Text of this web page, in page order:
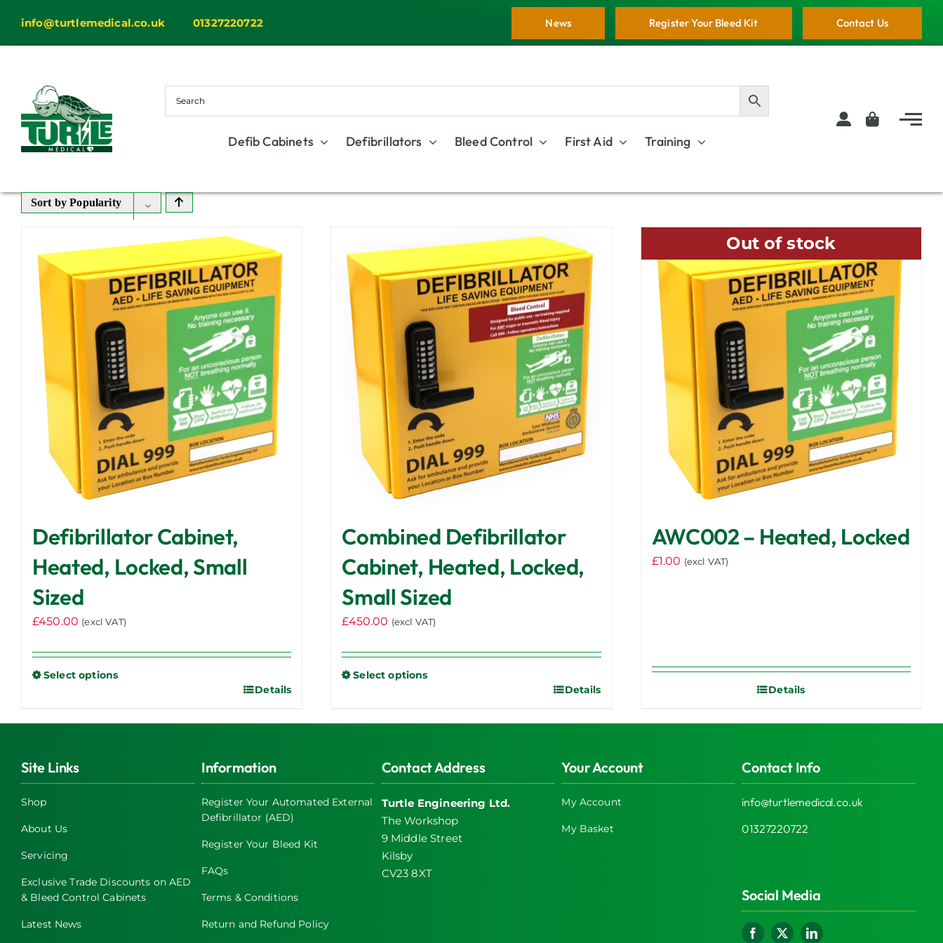
content
info@turtlemedical.co.uk 01327220722 Contact Us
Register Your Bleed Kit
News
Defib Cabinets Defibrillators Bleed Control First Aid Training
Sort byPopularity
Defibrillator Cabinet,
Heated, Locked, Small
Sized
£450.00 (excl VAT)
Select options
variants.
The
options
may
chosen
on
the
product
Details
Combined Defibrillator
Cabinet, Heated, Locked,
Small Sized
£450.00 (excl VAT)
Select options
variants.
The
options
chosen
Details
Out of stock
AWC002 – Heated, Locked
£1.00 (excl VAT)
Details
Site Links
Shop
About Us
Servicing
Exclusive Trade Discounts on AED
& Bleed Control Cabinets
Latest News
Information
Register Your Automated External
Defibrillator (AED)
Register Your Bleed Kit
FAQs
Terms & Conditions
Return and Refund Policy
Contact Address
Turtle Engineering Ltd.
The Workshop
9 Middle Street
Kilsby
CV23 8XT
Your Account
My Account
My Basket
Contact Info
info@turtlemedical.co.uk
01327220722
Social Media